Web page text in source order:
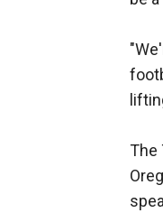
The